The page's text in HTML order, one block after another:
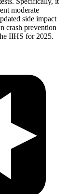
moderate
side impact
crash prevention
IIHS for 2025.